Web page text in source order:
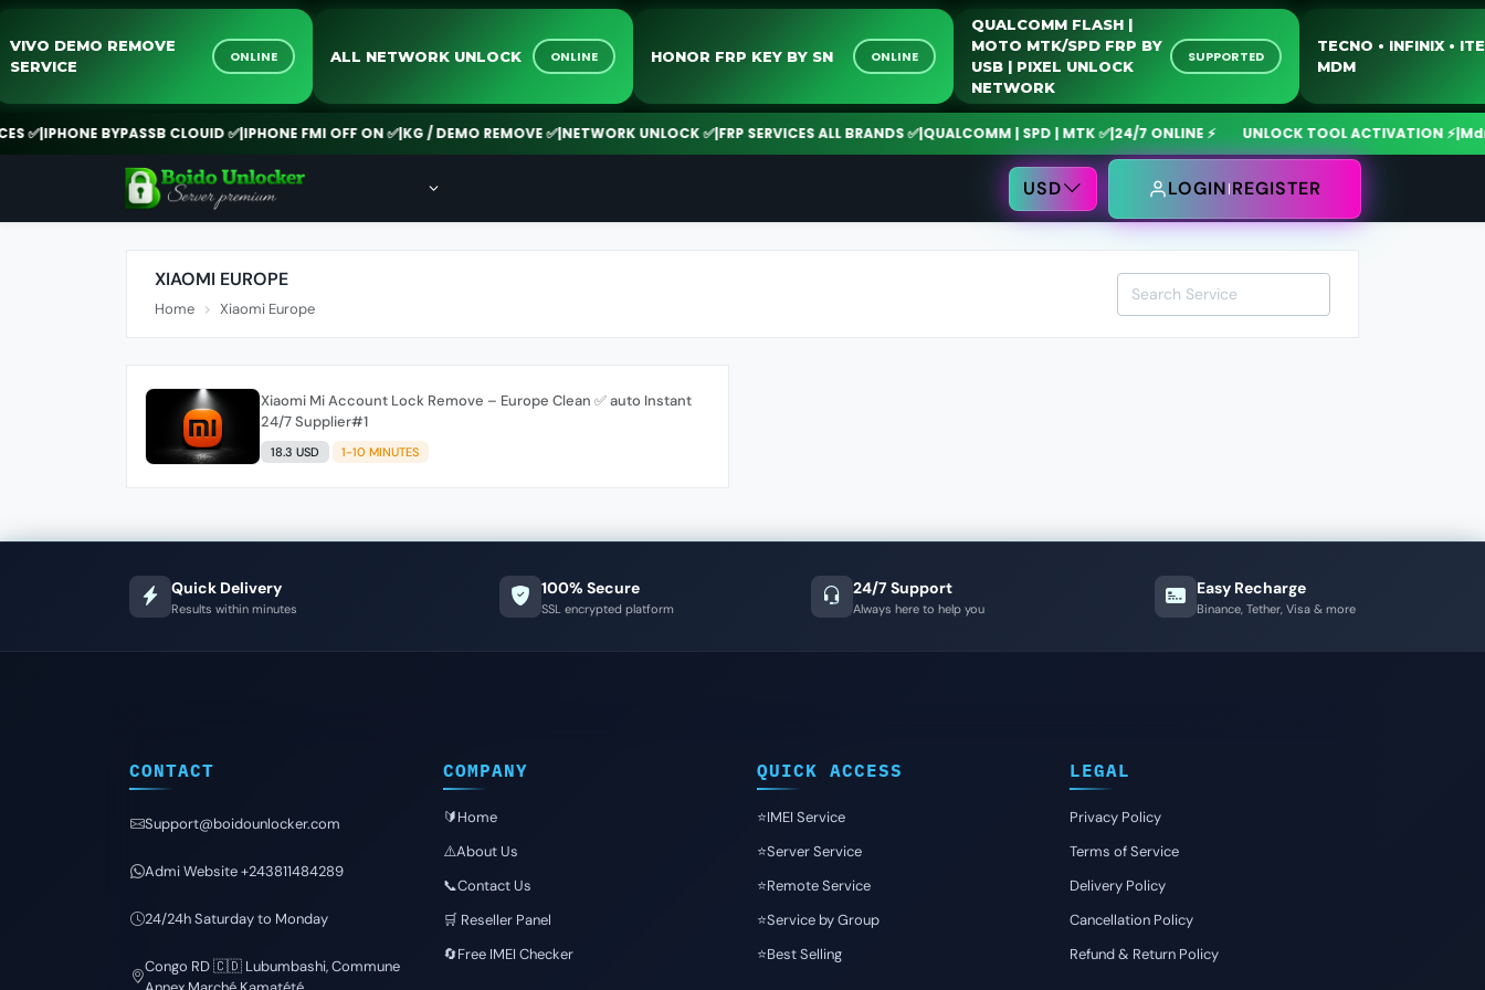
VIVO DEMO REMOVE
SERVICE
ONLINE ALL NETWORK UNLOCK ONLINE HONOR FRP KEY BY SN ONLINE
QUALCOMM FLASH |
MOTO MTK/SPD FRP BY
USB | PIXEL UNLOCK
NETWORK
SUPPORTED
TECNO • INFINIX
MDM
|IPHONE BYPASSB CLOUID ✅|IPHONE FMI OFF ON ✅|KG / DEMO REMOVE ✅|NETWORK UNLOCK ✅|FRP SERVICES ALL BRANDS ✅|QUALCOMM | SPD | MTK ✅|24/7 ONLINE ⚡ UNLOCK TOOL ACTIVATION ⚡|
USD LOGIN REGISTER
XIAOMI EUROPE
Home Xiaomi Europe
Xiaomi Mi Account Lock Remove – Europe Clean ✅ auto Instant
24/7 Supplier#1
18.3 USD 1-10 MINUTES
Quick Delivery
Results within minutes
100% Secure
SSL encrypted platform
24/7 Support
Always here to help you
Easy Recharge
Binance, Tether, Visa & more
CONTACT
Support@boidounlocker.com
Admi Website +243811484289
24/24h Saturday to Monday
Congo RD 🇨🇩 Lubumbashi, Commune
COMPANY
🔰Home
⚠️About Us
📞Contact Us
🛒 Reseller Panel
🔄Free IMEI Checker
QUICK ACCESS
⭐️IMEI Service
⭐️Server Service
⭐️Remote Service
⭐️Service by Group
⭐️Best Selling
LEGAL
Privacy Policy
Terms of Service
Delivery Policy
Cancellation Policy
Refund & Return Policy